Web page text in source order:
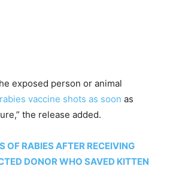
exposed person or animal
rabies vaccine shots as soon as
the release added.
OF RABIES AFTER RECEIVING
DONOR WHO SAVED KITTEN